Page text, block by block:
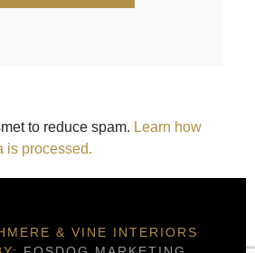
to reduce spam. Learn how
is processed.
& VINE INTERIORS